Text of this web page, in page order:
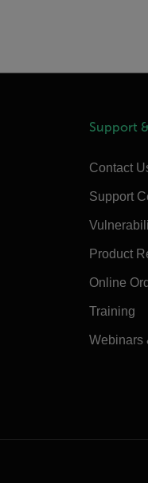
Support
Contact
Support
Product
Online
Training
Webinars